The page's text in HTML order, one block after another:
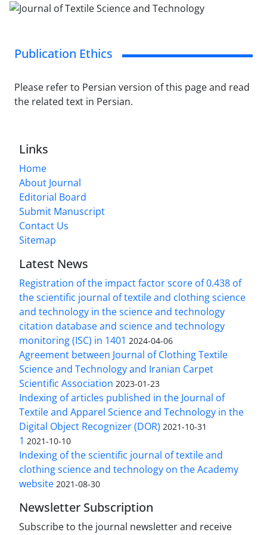
Publication Ethics
Please refer to Persian version of this page and read
the related text in Persian.
Links
Home
About Journal
Editorial Board
Submit Manuscript
Contact Us
Sitemap
Latest News
Registration of the impact factor score of 0.438 of
the scientific journal of textile and clothing science
and technology in the science and technology
citation database and science and technology
monitoring (ISC) in 1401 2024-04-06
Agreement between Journal of Clothing Textile
Science and Technology and Iranian Carpet
Scientific Association 2023-01-23
Indexing of articles published in the Journal of
Textile and Apparel Science and Technology in the
Digital Object Recognizer (DOR) 2021-10-31
1 2021-10-10
Indexing of the scientific journal of textile and
clothing science and technology on the Academy
website 2021-08-30
Newsletter Subscription
Subscribe to the journal newsletter and receive